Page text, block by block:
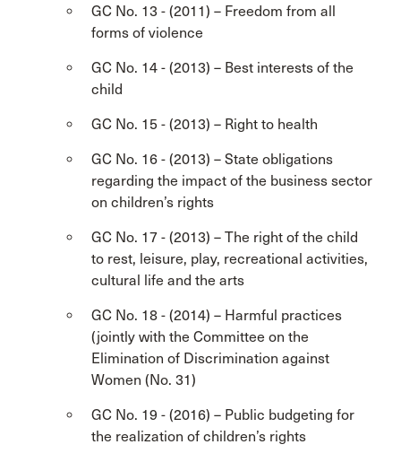
GC No. 13 - (2011) – Freedom from all
forms of violence
GC No. 14 - (2013) – Best interests of the
child
GC No. 15 - (2013) – Right to health
GC No. 16 - (2013) – State obligations
regarding the impact of the business sector
on children’s rights
GC No. 17 - (2013) – The right of the child
to rest, leisure, play, recreational activities,
cultural life and the arts
GC No. 18 - (2014) – Harmful practices
(jointly with the Committee on the
Elimination of Discrimination against
Women (No. 31)
GC No. 19 - (2016) – Public budgeting for
the realization of children’s rights